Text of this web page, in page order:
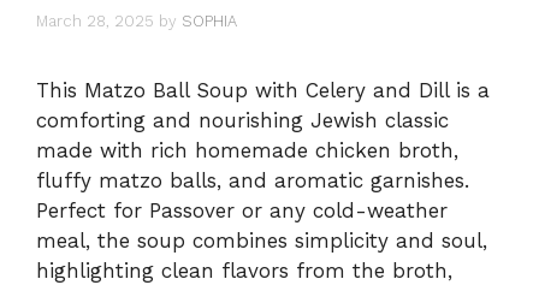
March 28, 2025 by SOPHIA
This Matzo Ball Soup with Celery and Dill is a
comforting and nourishing Jewish classic
made with rich homemade chicken broth,
fluffy matzo balls, and aromatic garnishes.
Perfect for Passover or any cold-weather
meal, the soup combines simplicity and soul,
highlighting clean flavors from the broth,